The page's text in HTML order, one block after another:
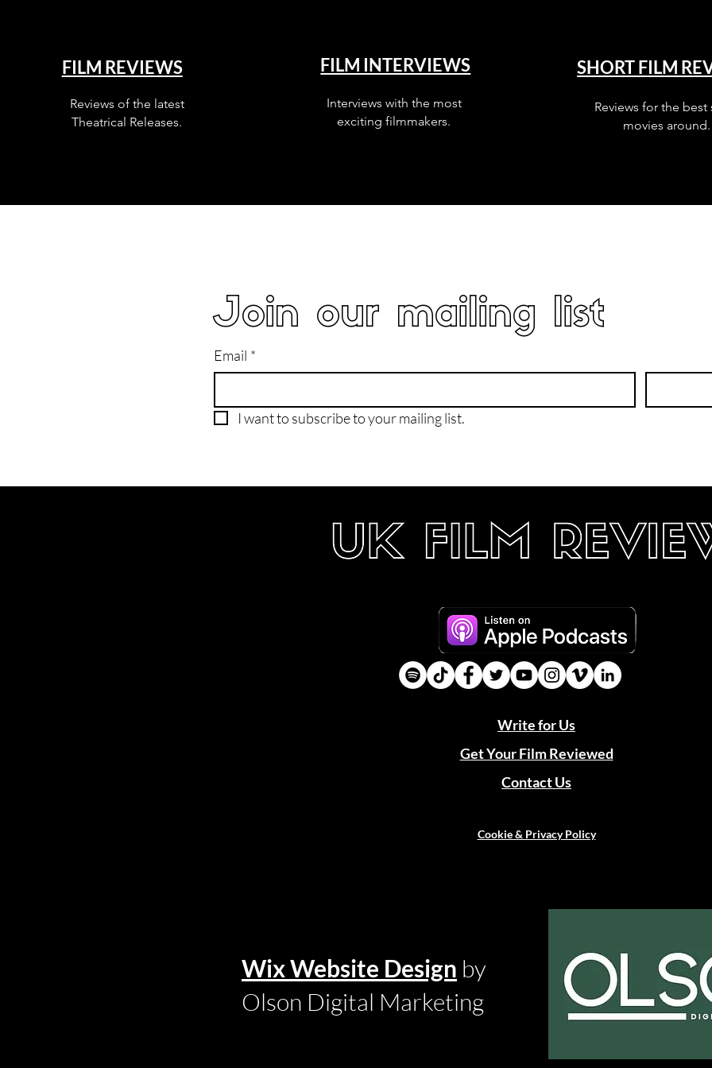
FILM REVIEWS
Reviews of the latest
Theatrical Releases.
FILM INTERVIEWS
Interviews with the most
exciting filmmakers.
SHORT FILM
Reviews for the best
movies around.
Join our mailing list
Email *
I want to subscribe to your mailing list.
Write for Us
Get Your Film Reviewed
Contact Us
Cookie & Privacy Policy
Wix Website Design by
Olson Digital Marketing